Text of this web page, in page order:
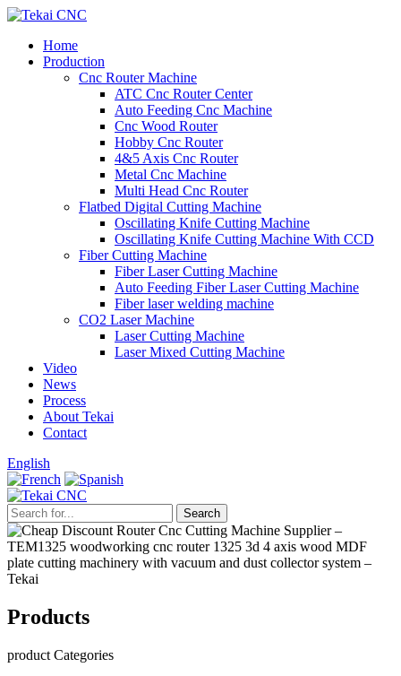
Home
Production
Cnc Router Machine
ATC Cnc Router Center
Auto Feeding Cnc Machine
Cnc Wood Router
Hobby Cnc Router
4&5 Axis Cnc Router
Metal Cnc Machine
Multi Head Cnc Router
Flatbed Digital Cutting Machine
Oscillating Knife Cutting Machine
Oscillating Knife Cutting Machine With CCD
Fiber Cutting Machine
Fiber Laser Cutting Machine
Auto Feeding Fiber Laser Cutting Machine
Fiber laser welding machine
CO2 Laser Machine
Laser Cutting Machine
Laser Mixed Cutting Machine
Video
News
Process
About Tekai
Contact
English
Products
product Categories